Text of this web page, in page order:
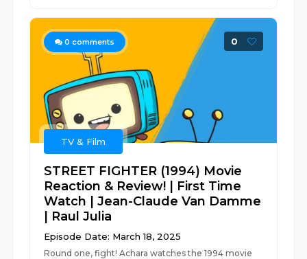
0 comments 0
TV & Film
STREET FIGHTER (1994) Movie
Reaction & Review! | First Time
Watch | Jean-Claude Van Damme
| Raul Julia
Episode Date: March 18, 2025
Round one, fight! Achara watches the 1994 movie